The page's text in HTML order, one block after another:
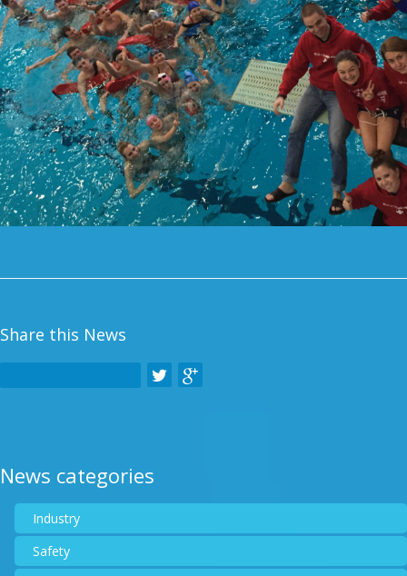
Share this News
News categories
Industry
Safety